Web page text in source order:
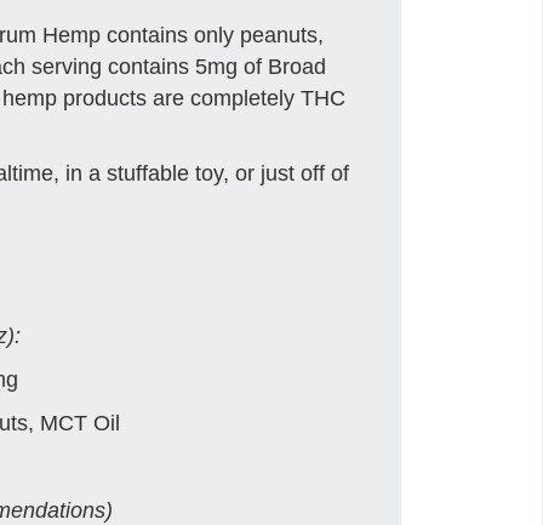
Hemp contains only peanuts,
serving contains 5mg of Broad
products are completely THC
in a stuffable toy, or just off of
MCT Oil